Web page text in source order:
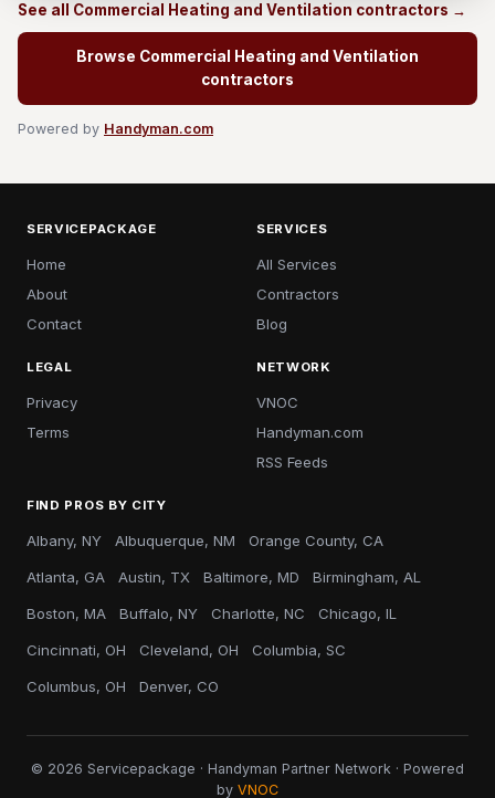
See all Commercial Heating and Ventilation contractors →
Browse Commercial Heating and Ventilation
contractors
Powered by Handyman.com
SERVICEPACKAGE
Home
About
Contact
SERVICES
All Services
Contractors
Blog
LEGAL
Privacy
Terms
NETWORK
VNOC
Handyman.com
RSS Feeds
FIND PROS BY CITY
Albany, NY Albuquerque, NM Orange County, CA
Atlanta, GA Austin, TX Baltimore, MD Birmingham, AL
Boston, MA Buffalo, NY Charlotte, NC Chicago, IL
Cincinnati, OH Cleveland, OH Columbia, SC
Columbus, OH Denver, CO
© 2026 Servicepackage · Handyman Partner Network · Powered
by VNOC